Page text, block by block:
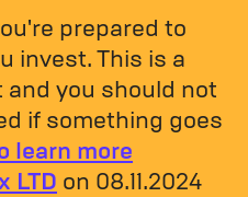
prepared to
invest. This is a
you should not
if something goes
learn more
LTD on 08.11.2024